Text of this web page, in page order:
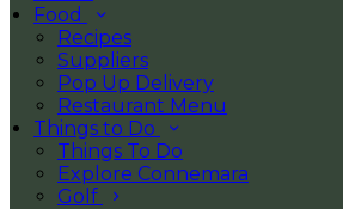
Food
Recipes
Suppliers
Pop Up Delivery
Restaurant Menu
Things to Do
Things To Do
Explore Connemara
Golf